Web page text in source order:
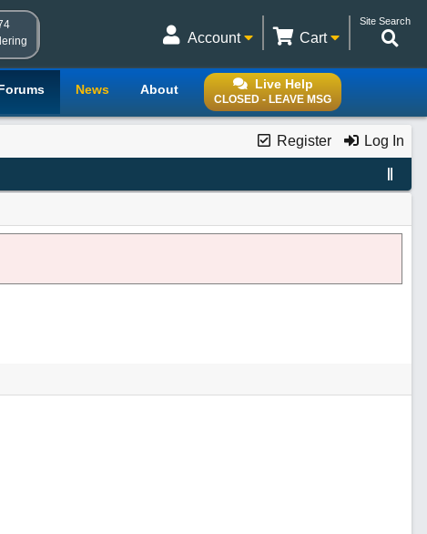
Site Search
Cart
Account
Live Help
CLOSED - LEAVE MSG
News About
Register Log In